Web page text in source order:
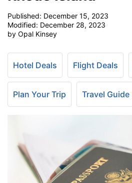
Published: December 15, 2023
Modified: December 28, 2023
by Opal Kinsey
Hotel Deals Flight Deals
Plan Your Trip Travel Guide